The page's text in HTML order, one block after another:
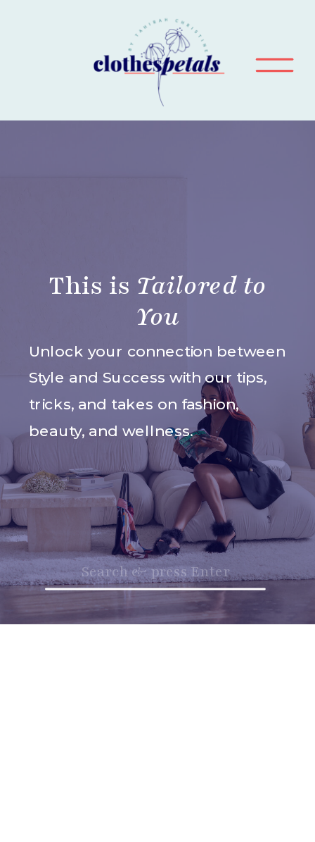
Search
for:
Unlock your connection between
Style and Success with our tips,
tricks, and takes on fashion,
beauty, and wellness.
This is Tailored to
You